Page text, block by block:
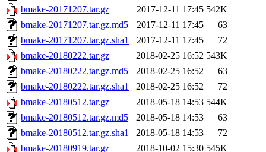
bmake-20171207.tar.gz
2017-12-11 17:45 542K
bmake-20171207.tar.gz.md5
2017-12-11 17:45
63
bmake-20171207.tar.gz.sha1
2017-12-11 17:45
72
bmake-20180222.tar.gz
2018-02-25 16:52 543K
bmake-20180222.tar.gz.md5
2018-02-25 16:52
63
bmake-20180222.tar.gz.sha1
2018-02-25 16:52
72
bmake-20180512.tar.gz
2018-05-18 14:53 544K
bmake-20180512.tar.gz.md5
2018-05-18 14:53
63
bmake-20180512.tar.gz.sha1
2018-05-18 14:53
72
bmake-20180919.tar.gz
2018-10-02 15:30 545K